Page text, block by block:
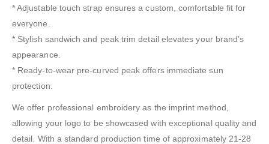
* Adjustable touch strap ensures a custom, comfortable fit for
everyone.
* Stylish sandwich and peak trim detail elevates your brand’s
appearance.
* Ready-to-wear pre-curved peak offers immediate sun
protection.
We offer professional embroidery as the imprint method,
allowing your logo to be showcased with exceptional quality and
detail. With a standard production time of approximately 21-28